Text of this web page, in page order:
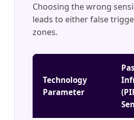
Choosing the wrong
leads to either false
zones.
Technology
Parameter